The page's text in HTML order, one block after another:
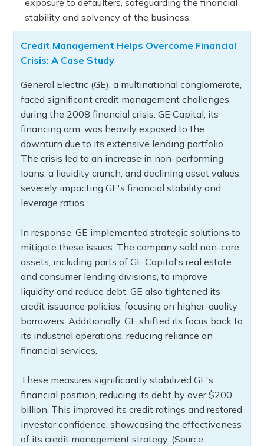
exposure to defaulters, safeguarding the financial
stability and solvency of the business.
Credit Management Helps Overcome Financial
Crisis: A Case Study
General Electric (GE), a multinational conglomerate,
faced significant credit management challenges
during the 2008 financial crisis. GE Capital, its
financing arm, was heavily exposed to the
downturn due to its extensive lending portfolio.
The crisis led to an increase in non-performing
loans, a liquidity crunch, and declining asset values,
severely impacting GE's financial stability and
leverage ratios.
In response, GE implemented strategic solutions to
mitigate these issues. The company sold non-core
assets, including parts of GE Capital's real estate
and consumer lending divisions, to improve
liquidity and reduce debt. GE also tightened its
credit issuance policies, focusing on higher-quality
borrowers. Additionally, GE shifted its focus back to
its industrial operations, reducing reliance on
financial services.
These measures significantly stabilized GE's
financial position, reducing its debt by over $200
billion. This improved its credit ratings and restored
investor confidence, showcasing the effectiveness
of its credit management strategy. (Source: